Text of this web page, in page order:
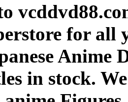
for all
Anime
in stock.